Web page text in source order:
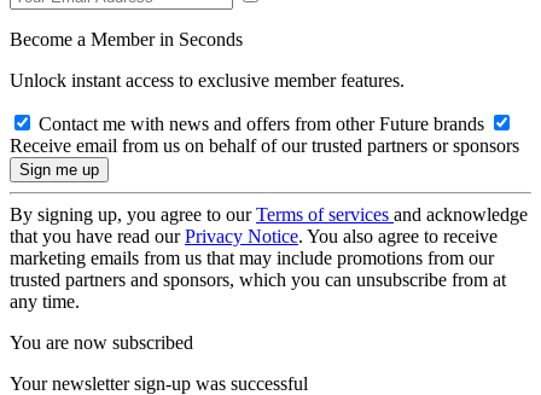
Become a Member in Seconds
Unlock instant access to exclusive member features.
Contact me with news and offers from other Future brands
Receive email from us on behalf of our trusted partners or sponsors
By signing up, you agree to ourTerms of services and acknowledge
that you have read ourPrivacy Notice. You also agree to receive
marketing emails from us that may include promotions from our
trusted partners and sponsors, which you can unsubscribe from at
any time.
You are now subscribed
Your newsletter sign-up was successful